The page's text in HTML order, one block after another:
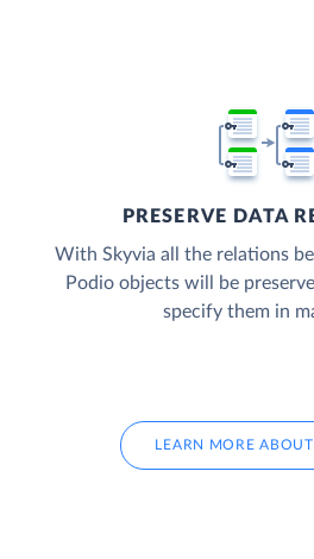
PRESERVE DATA
With Skyvia all the relations
Podio objects will be
specify them in
LEARN MORE